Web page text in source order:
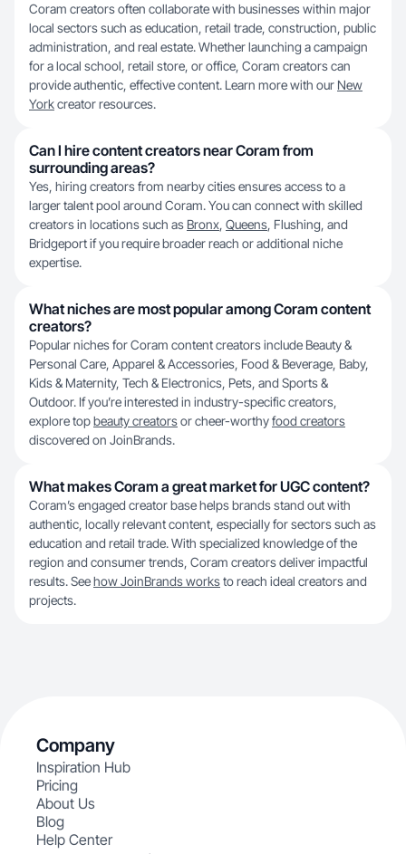
Coram creators often collaborate with businesses within major
local sectors such as education, retail trade, construction, public
administration, and real estate. Whether launching a campaign
for a local school, retail store, or office, Coram creators can
provide authentic, effective content. Learn more with our New
Yorkcreator resources.
Can I hire content creators near Coram from
surrounding areas?
Yes, hiring creators from nearby cities ensures access to a
larger talent pool around Coram. You can connect with skilled
creators in locations such as Bronx, Queens, Flushing, and
Bridgeport if you require broader reach or additional niche
expertise.
What niches are most popular among Coram content
creators?
Popular niches for Coram content creators include Beauty &
Personal Care, Apparel & Accessories, Food & Beverage, Baby,
Kids & Maternity, Tech & Electronics, Pets, and Sports &
Outdoor. If you’re interested in industry-specific creators,
explore topbeauty creatorsor cheer-worthyfood creators
discovered on JoinBrands.
What makes Coram a great market for UGC content?
Coram’s engaged creator base helps brands stand out with
authentic, locally relevant content, especially for sectors such as
education and retail trade. With specialized knowledge of the
region and consumer trends, Coram creators deliver impactful
results. Seehow JoinBrands worksto reach ideal creators and
projects.
Company
Inspiration Hub
Pricing
About Us
Blog
Help Center